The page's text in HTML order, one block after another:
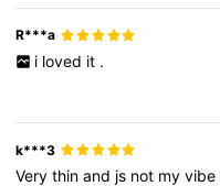
R***a
i loved it .
k***3
Verythinand js not myvibe